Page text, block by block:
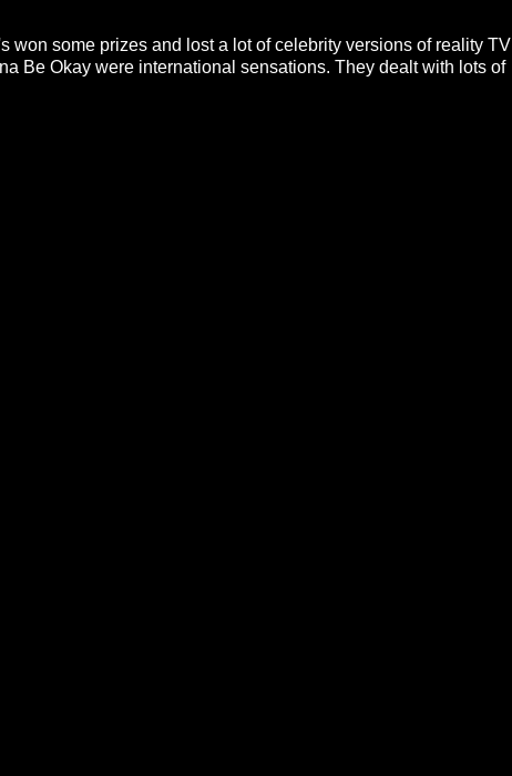
won some prizes and lost a lot of celebrity versions of reality TV
Be Okay were international sensations. They dealt with lots of